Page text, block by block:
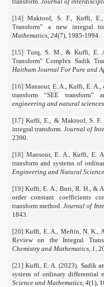
[14]Maktoof, S. F., Kuffi, E.,
Transform” a new integral
Mathematics 24(7), 1985-1994.
[15] Turq, S. M., & Kuffi, E.
Transform" Complex Sadik
Haitham Journal For Pure and
[16] Mansour, E. A., Kuffi, E.
transform “SEE transform”
engineering and natural sciences
[17]Kuffi, E., & Maktoof, S. F.
integral transform. Journal of
2390.
[18] Mansour, E. A., Kuffi, E.
transform and systems of
Engineering and Natural
[19] Kuffi, E. A., Buti, R. H., &
order constant coefficients
transform method.Journal of
1843.
[20]Kuffi, E. A., Meftin, N. K.,
Review on the Integral
Chemistry and Mathematics 1 ,
[21]Kuffi, E. A. (2023). Sadik
system of ordinary differential
Science and Mathematics 4(1),